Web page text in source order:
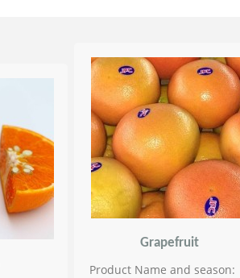
Grapefruit
Product Name and season: